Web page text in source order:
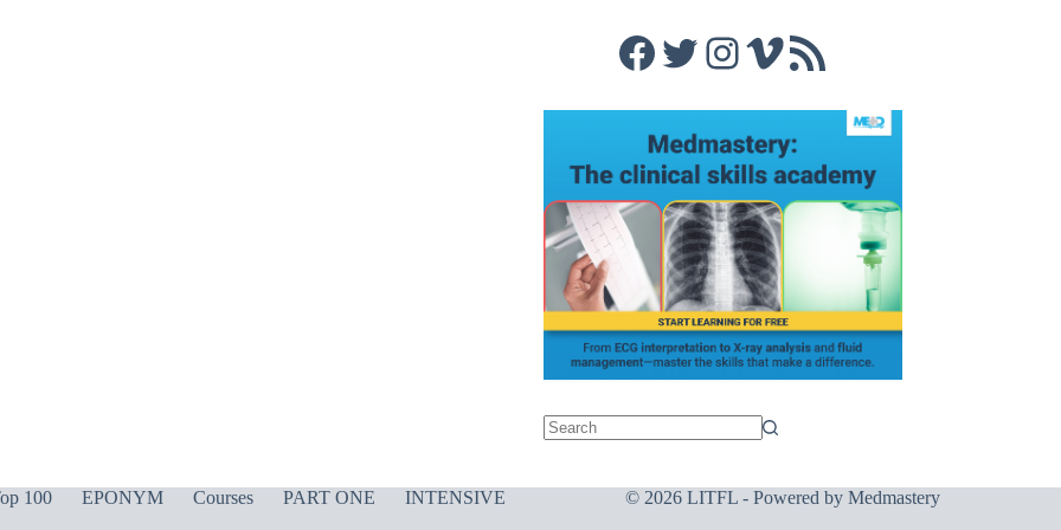
Facebook
Twitter
Instagram
Vimeo
RSS Feed
100 EPONYM Courses PART ONE
INTENSIVE
© 2026 LITFL - Powered by Medmastery